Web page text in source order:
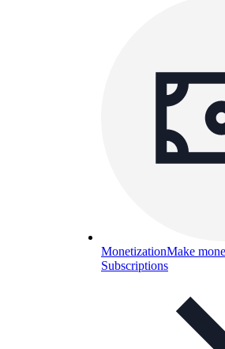
MonetizationMake
Subscriptions